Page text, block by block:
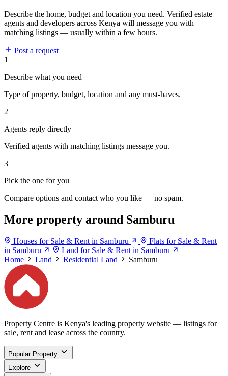
Describe the home, budget and location you need. Verified estate
agents and developers across Kenya will message you with
matching listings — usually within a few hours.
Post a request
1
Describe what you need
Type of property, budget, location and any must-haves.
2
Agents reply directly
Verified agents with matching listings message you.
3
Pick the one for you
Compare options and contact who you like — no spam.
More property around Samburu
Houses for Sale & Rent in Samburu
Flats for Sale & Rent
in Samburu
Land for Sale & Rent in Samburu
Home
Land Residential Land Samburu
Property Centre is Kenya's leading property website — listings for
sale, rent and lease across the country.
Popular Property
Explore